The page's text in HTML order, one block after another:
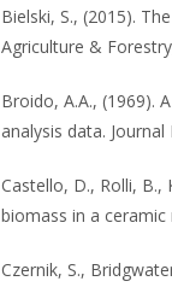
Bielski, S., (2015).
Agriculture &
Broido, A.A., (1969).
analysis data.
Castello, D., Rolli, B.,
biomass in a ceramic
Czernik, S.,